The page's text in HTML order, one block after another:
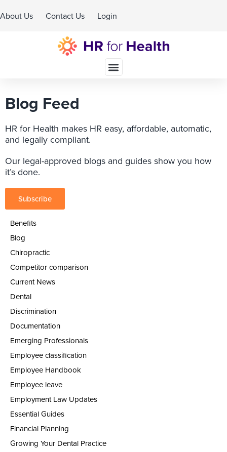
About Us Contact Us Login
Blog Feed
HR for Health makes HR easy, affordable, automatic,
and legally compliant.
Our legal-approved blogs and guides show you how
it’s done.
Subscribe
Benefits
Blog
Chiropractic
Competitor comparison
Current News
Dental
Discrimination
Documentation
Emerging Professionals
Employee classification
Employee Handbook
Employee leave
Employment Law Updates
Essential Guides
Financial Planning
Growing Your Dental Practice